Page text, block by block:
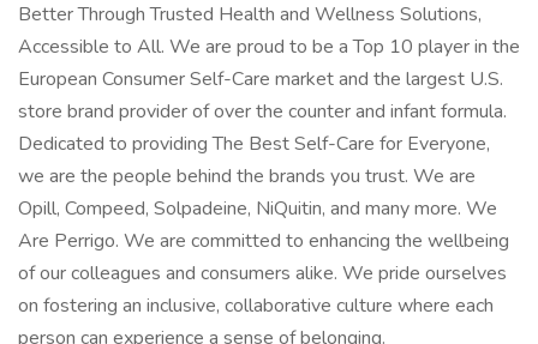
Better Through Trusted Health and Wellness Solutions,
Accessible to All. We are proud to be a Top 10 player in the
European Consumer Self-Care market and the largest U.S.
store brand provider of over the counter and infant formula.
Dedicated to providing The Best Self-Care for Everyone,
we are the people behind the brands you trust. We are
Opill, Compeed, Solpadeine, NiQuitin, and many more. We
Are Perrigo. We are committed to enhancing the wellbeing
of our colleagues and consumers alike. We pride ourselves
on fostering an inclusive, collaborative culture where each
person can experience a sense of belonging.